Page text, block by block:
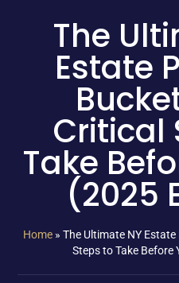
The
Estate
Critical
Take
(2025
Home » The Ultimate NY
Steps to Take Before